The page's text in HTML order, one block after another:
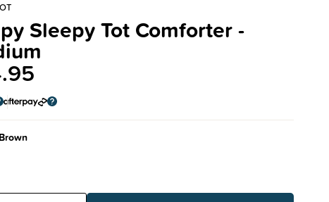
Sleepy Tot Comforter -
Brown